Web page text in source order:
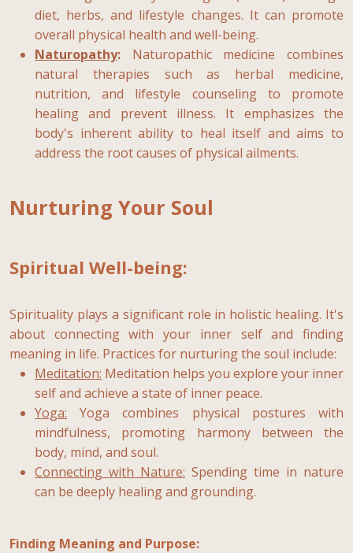
diet, herbs, and lifestyle changes. It can promote
overall physical health and well-being.
Naturopathy: Naturopathic medicine combines
natural therapies such as herbal medicine,
nutrition, and lifestyle counseling to promote
healing and prevent illness. It emphasizes the
body's inherent ability to heal itself and aims to
address the root causes of physical ailments.
Nurturing Your Soul
Spiritual Well-being:
Spirituality plays a significant role in holistic healing. It's
about connecting with your inner self and finding
meaning in life. Practices for nurturing the soul include:
Meditation: Meditation helps you explore your inner
self and achieve a state of inner peace.
Yoga: Yoga combines physical postures with
mindfulness, promoting harmony between the
body, mind, and soul.
Connecting with Nature: Spending time in nature
can be deeply healing and grounding.
Finding Meaning and Purpose: